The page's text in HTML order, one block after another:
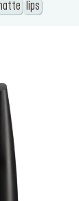
lips